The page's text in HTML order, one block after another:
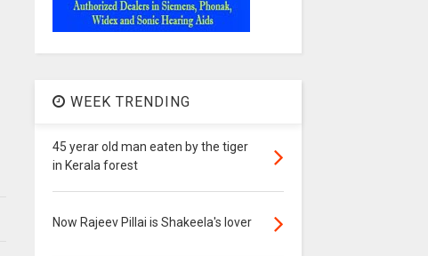
WEEK TRENDING
45 yerar old man eaten by the tiger
in Kerala forest
Now Rajeev Pillai is Shakeela's lover